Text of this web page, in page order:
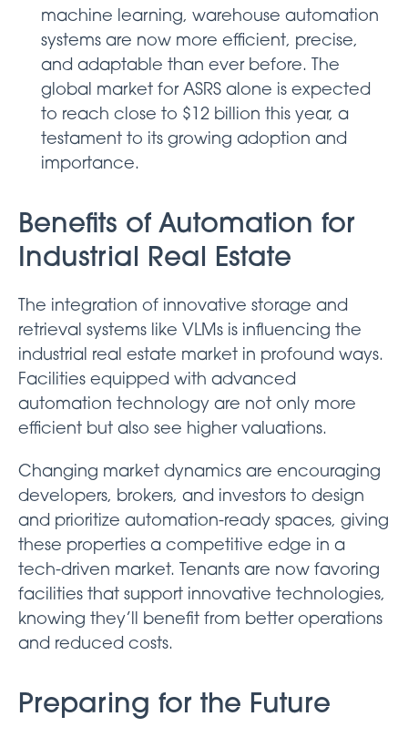
machine learning, warehouse automation
systems are now more efficient, precise,
and adaptable than ever before. The
global market for ASRS alone is expected
to reach close to $12 billion this year, a
testament to its growing adoption and
importance.
Benefits of Automation for
Industrial Real Estate
The integration of innovative storage and
retrieval systems like VLMs is influencing the
industrial real estate market in profound ways.
Facilities equipped with advanced
automation technology are not only more
efficient but also see higher valuations.
Changing market dynamics are encouraging
developers, brokers, and investors to design
and prioritize automation-ready spaces, giving
these properties a competitive edge in a
tech-driven market. Tenants are now favoring
facilities that support innovative technologies,
knowing they’ll benefit from better operations
and reduced costs.
Preparing for the Future